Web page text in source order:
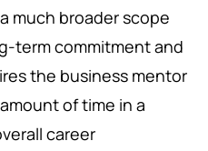
much broader scope
term commitment and
the business mentor
of time in a
career